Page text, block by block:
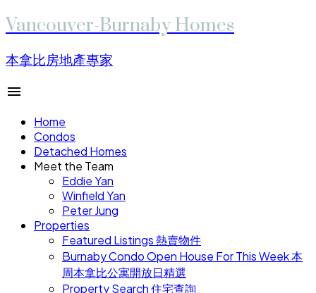
Vancouver-Burnaby Homes
本拿比房地產專家
Home
Condos
Detached Homes
Meet the Team
Eddie Yan
Winfield Yan
Peter Jung
Properties
Featured Listings 熱賣物件
Burnaby Condo Open House For This Week 本
周本拿比公寓開放日精選
Property Search 住宅查詢